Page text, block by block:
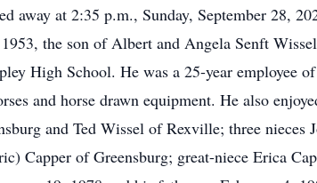
away at 2:35 p.m., Sunday, September 28,
the son of Albert and Angela Senft
High School. He was a 25-year employee
and horse drawn equipment. He also
and Ted Wissel of Rexville; three nieces
Capper of Greensburg; great-niece Erica